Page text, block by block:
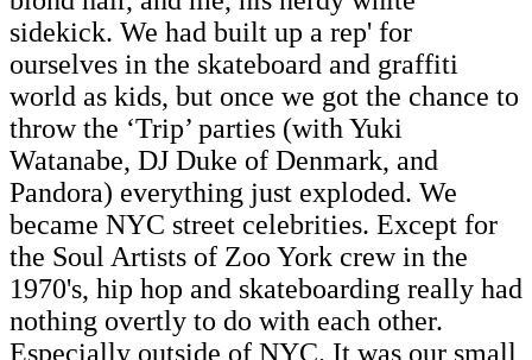
sidekick. We had built up a rep' for
ourselves in the skateboard and graffiti
world as kids, but once we got the chance to
throw the ‘Trip’ parties (with Yuki
Watanabe, DJ Duke of Denmark, and
Pandora) everything just exploded. We
became NYC street celebrities. Except for
the Soul Artists of Zoo York crew in the
1970's, hip hop and skateboarding really had
nothing overtly to do with each other.
Especially outside of NYC. It was our small